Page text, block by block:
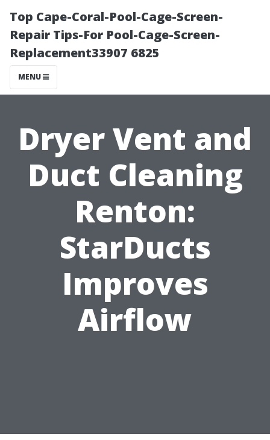
Top Cape-Coral-Pool-Cage-Screen-
Repair Tips-For Pool-Cage-Screen-
Replacement33907 6825
MENU
Dryer Vent and
Duct Cleaning
Renton:
StarDucts
Improves
Airflow